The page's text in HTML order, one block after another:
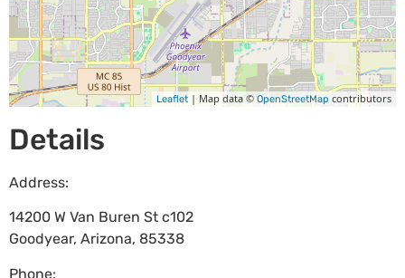
Leaflet | Map data © OpenStreetMap contributors
Details
Address:
14200 W Van Buren St c102
Goodyear, Arizona, 85338
Phone: